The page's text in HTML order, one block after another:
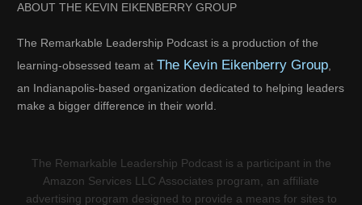
ABOUT THE KEVIN EIKENBERRY GROUP
The Remarkable Leadership Podcast is a production of the
learning-obsessed team at The Kevin Eikenberry Group
an Indianapolis-based organization dedicated to helping leaders
make a bigger difference in their world.
The Remarkable Leadership Podcast is a participant in the
Amazon Services LLC Associates program, an affiliate
advertising program designed to provide a means for sites to